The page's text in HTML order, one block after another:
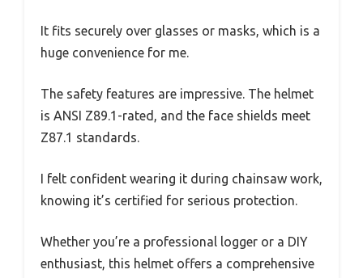
It fits securely over glasses or masks, which is a
huge convenience for me.
The safety features are impressive. The helmet
is ANSI Z89.1-rated, and the face shields meet
Z87.1 standards.
I felt confident wearing it during chainsaw work,
knowing it’s certified for serious protection.
Whether you’re a professional logger or a DIY
enthusiast, this helmet offers a comprehensive